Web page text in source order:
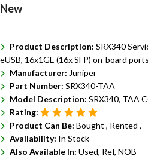
New
Product Description: SRX340
eUSB, 16x1GE (16x SFP) on-board
Manufacturer: Juniper
Part Number: SRX340-TAA
Model Description: SRX340, TAA
Rating:
Product Can Be: Bought , Rented ,
Availability: In Stock
Also Available In: Used, Ref, NOB